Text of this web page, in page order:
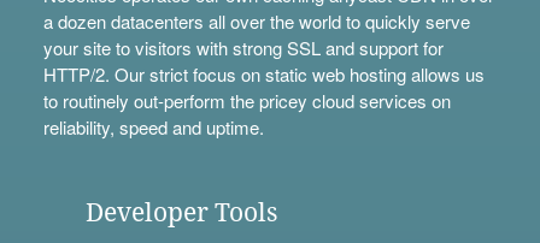
a dozen datacenters all over the world to quickly serve
your site to visitors with strong SSL and support for
HTTP/2. Our strict focus on static web hosting allows us
to routinely out-perform the pricey cloud services on
reliability, speed and uptime.
Developer Tools